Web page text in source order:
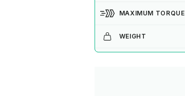
MAXIMUM TORQUE
WEIGHT